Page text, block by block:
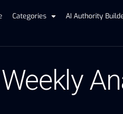
Categories AI Authority